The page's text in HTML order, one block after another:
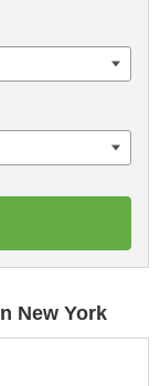
New York